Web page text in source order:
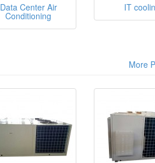
Data Center Air
Conditioning
IT
More